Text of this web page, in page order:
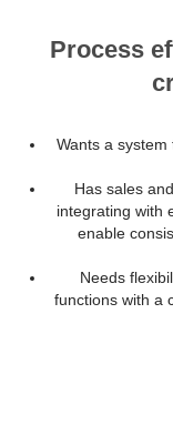
Process
Wants a
Has sales
integrating with
enable
Needs
functions with a